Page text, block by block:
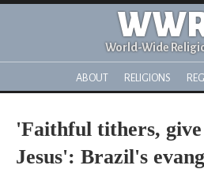
World-Wide
ABOUT RELIGIONS
'Faithful tithers,
Jesus': Brazil's